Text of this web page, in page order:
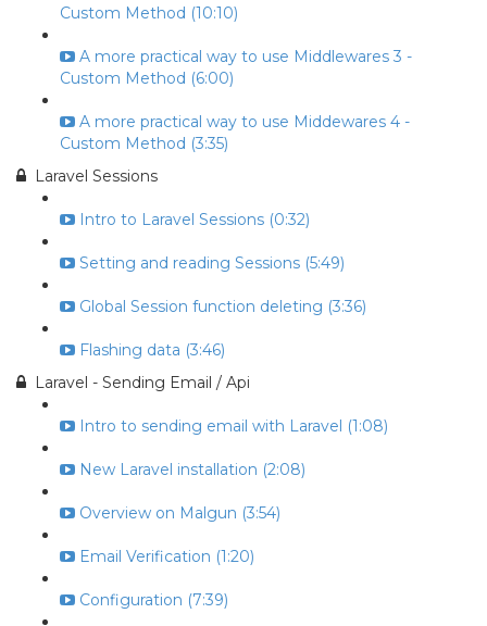
Custom Method (10:10)
A more practical way to use Middlewares 3 -
Custom Method (6:00)
A more practical way to use Middewares 4 -
Custom Method (3:35)
Laravel Sessions
Intro to Laravel Sessions (0:32)
Setting and reading Sessions (5:49)
Global Session function deleting (3:36)
Flashing data (3:46)
Laravel - Sending Email / Api
Intro to sending email with Laravel (1:08)
New Laravel installation (2:08)
Overview on Malgun (3:54)
Email Verification (1:20)
Configuration (7:39)